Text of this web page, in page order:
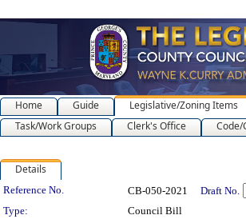
Home Guide Legislative/Zoning Items
Task/Work Groups
Clerk's Office
Details
Legislation Details
Reference No. CB-050-2021
Draft No.
Type:
Council Bill